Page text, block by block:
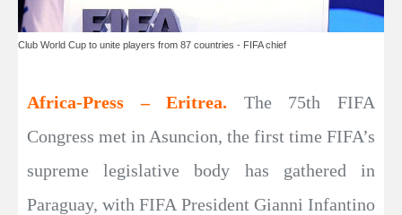
Club World Cup to unite players from 87 countries - FIFA chief
Africa-Press – Eritrea. The 75th FIFA
Congress met in Asuncion, the first time FIFA’s
supreme legislative body has gathered in
Paraguay, with FIFA President Gianni Infantino